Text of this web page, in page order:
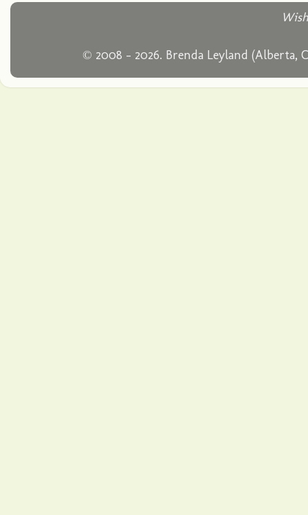
© 2008 - 2026. Brenda Leyland (Alberta,